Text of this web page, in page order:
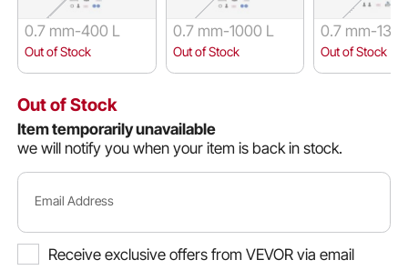
0.7 mm-400 L
Out of Stock
0.7 mm-1000 L
Out of Stock
0.7 mm-132
Out of Stock
Out of Stock
Item temporarily unavailable
we will notify you when your item is back in stock.
Email Address
Receive exclusive offers from VEVOR via email